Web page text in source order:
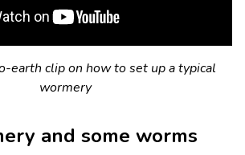
earth clip on how to set up a typical
wormery
and some worms